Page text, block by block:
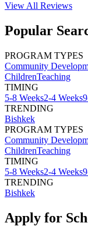
View All Reviews
Popular
PROGRAM TYPES
Community
ChildrenTeaching
TIMING
5-8 Weeks2-4 Weeks
TRENDING
Bishkek
PROGRAM TYPES
Community
ChildrenTeaching
TIMING
5-8 Weeks2-4 Weeks
TRENDING
Bishkek
Apply for